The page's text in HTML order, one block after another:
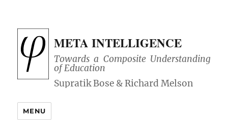
META INTELLIGENCE
Towards a Composite Understanding
of Education
MENU